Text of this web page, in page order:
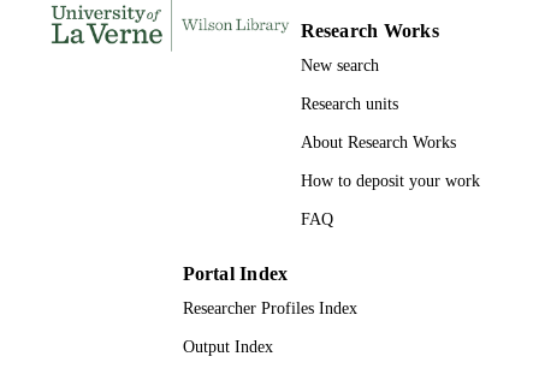
PAGES
9780542000881; 991004156246006311
LaFetra College of Education
Dissertation
Research Works
New search
Research units
About Research Works
How to deposit your work
FAQ
Portal Index
Researcher Profiles Index
Output Index